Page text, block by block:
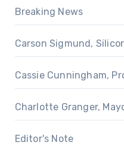
Breaking News
Carson Sigmund,
Cassie Cunningham,
Charlotte Granger,
Editor's Note